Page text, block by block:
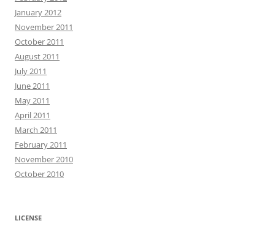
January 2012
November 2011
October 2011
August 2011
July 2011
June 2011
May 2011
April 2011
March 2011
February 2011
November 2010
October 2010
LICENSE